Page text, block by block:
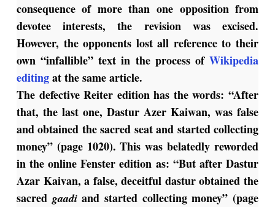
consequence of more than one opposition from
devotee interests, the revision was excised.
However, the opponents lost all reference to their
own “infallible” text in the process ofWikipedia
editingat the same article.
The defective Reiter edition has the words: “After
that, the last one, Dastur Azer Kaiwan, was false
and obtained the sacred seat and started collecting
money” (page 1020). This was belatedly reworded
in the online Fenster edition as: “But after Dastur
Azar Kaivan, a false, deceitful dastur obtained the
sacredgaadiand started collecting money” (page